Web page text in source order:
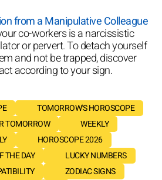
from a Manipulative Colleague
co-workers is a narcissistic
or pervert. To detach yourself
and not be trapped, discover
according to your sign.
TOMORROW'S HOROSCOPE
TOMORROW
WEEKLY
HOROSCOPE 2026
THE DAY
LUCKY NUMBERS
ZODIAC SIGNS